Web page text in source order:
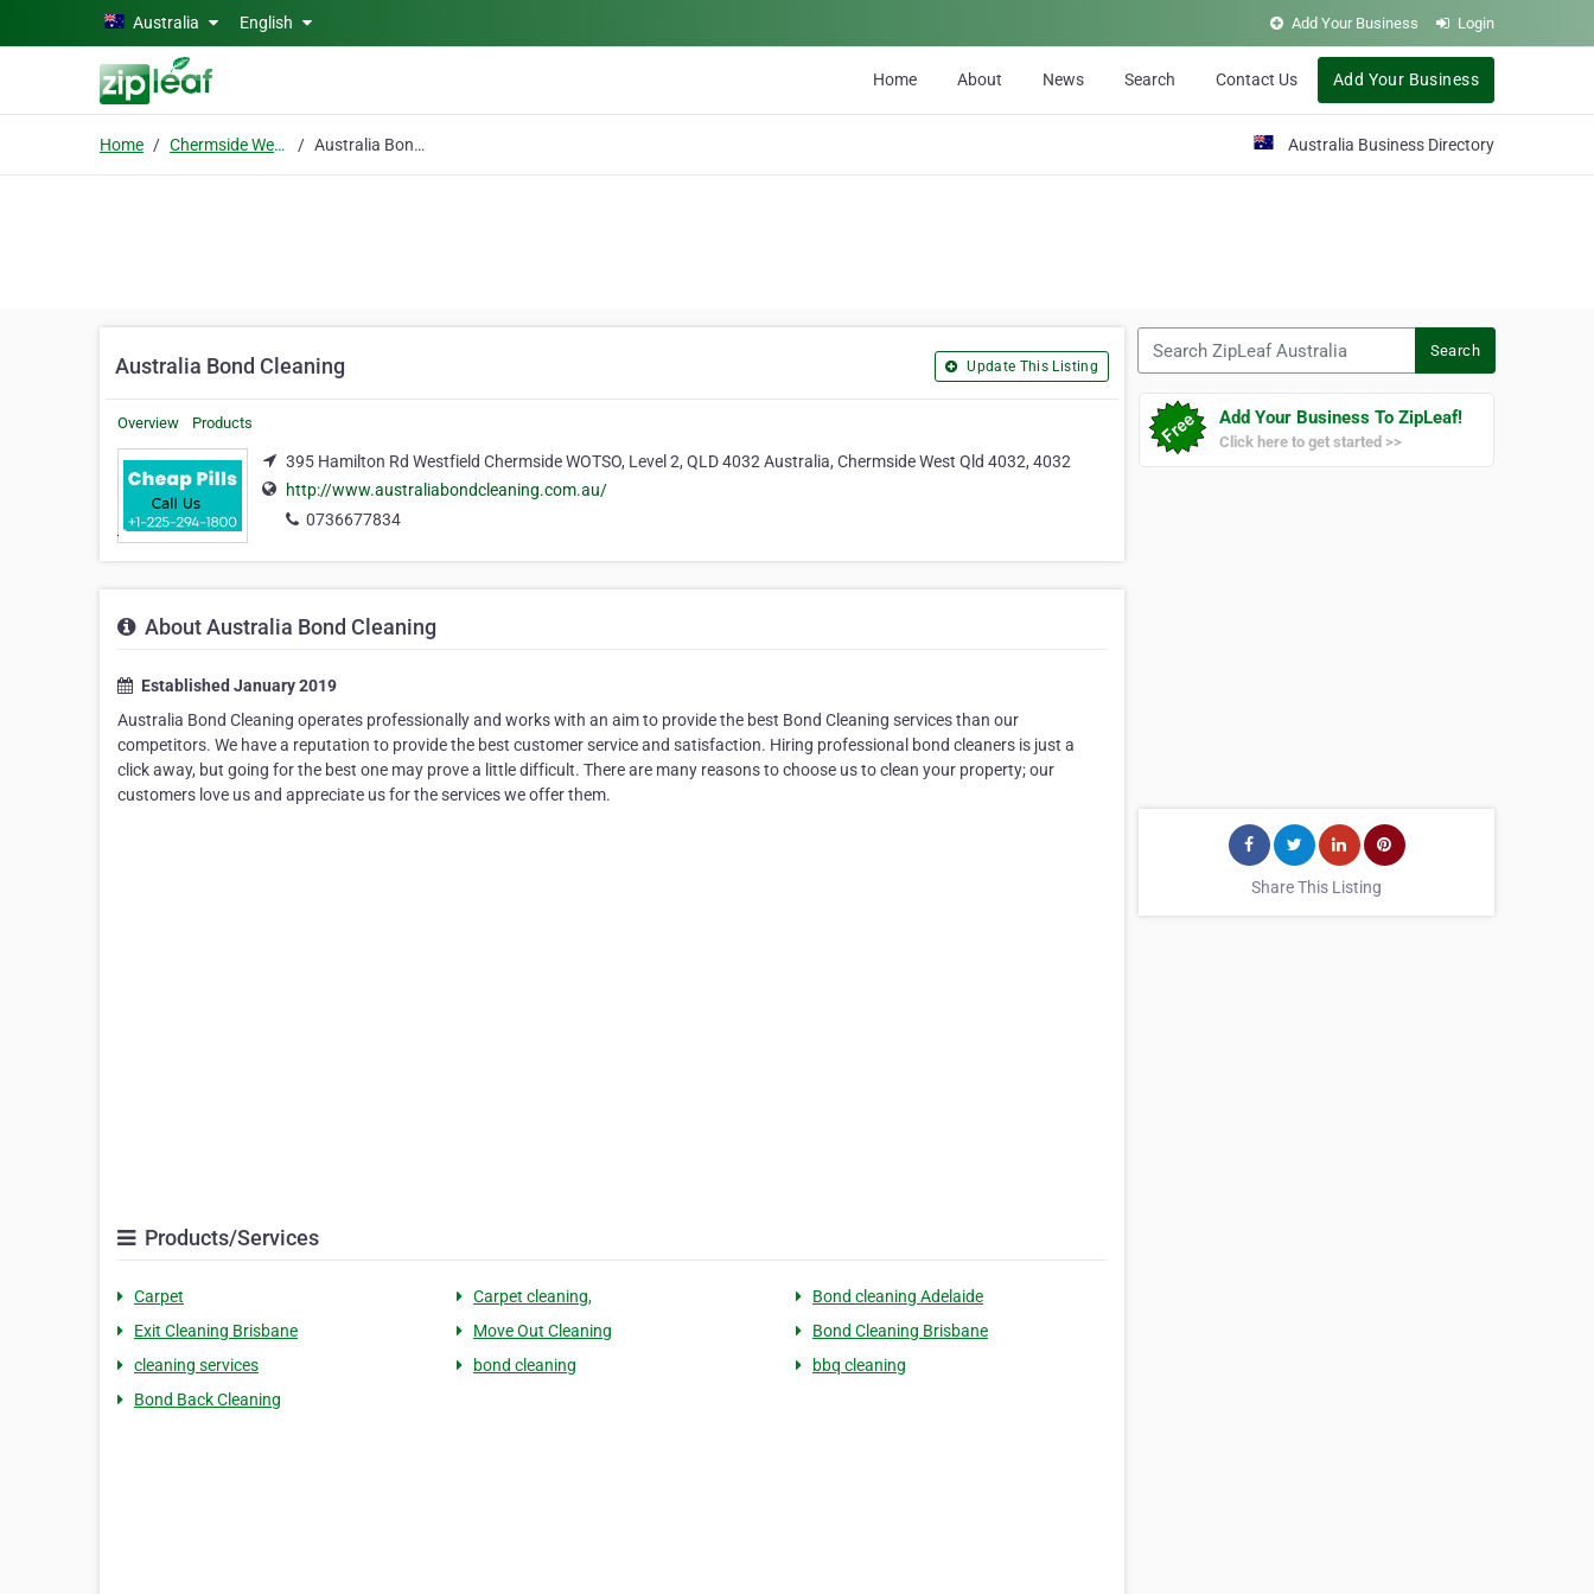
Skip to main contentAustralia English Add Your Business Login
Home About News Search Contact Us Add Your Business
Home Chermside West Qld 4032 Australia Bond Cleaning Australia Business Directory
Australia Bond Cleaning Update This Listing
Overview Products
395 Hamilton Rd Westfield Chermside WOTSO, Level 2, QLD 4032 Australia, Chermside West Qld 4032, 4032
http://www.australiabondcleaning.com.au/
0736677834
About Australia Bond Cleaning
Established January 2019
Australia Bond Cleaning operates professionally and works with an aim to provide the best Bond Cleaning services than our
competitors. We have a reputation to provide the best customer service and satisfaction. Hiring professional bond cleaners is just a
click away, but going for the best one may prove a little difficult. There are many reasons to choose us to clean your property; our
customers love us and appreciate us for the services we offer them.
Products/Services
Carpet Carpet cleaning,
Bond cleaning Adelaide
Exit Cleaning Brisbane
Move Out Cleaning
Bond Cleaning Brisbane
cleaning services
bond cleaning
bbq cleaning
Bond Back Cleaning
Search
Add Your Business To ZipLeaf!
Click here to get started >>
Share This Listing